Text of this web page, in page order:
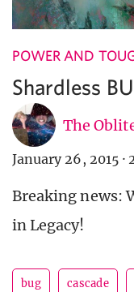
POWER AND
Shardless
The
January 26, 2015 ·
Breaking news:
in Legacy!
bug cascade